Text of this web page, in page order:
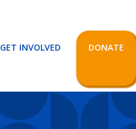
GET INVOLVED DONATE